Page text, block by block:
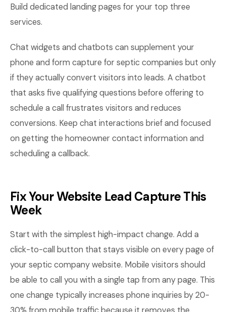
Build dedicated landing pages for your top three
services.
Chat widgets and chatbots can supplement your
phone and form capture for septic companies but only
if they actually convert visitors into leads. A chatbot
that asks five qualifying questions before offering to
schedule a call frustrates visitors and reduces
conversions. Keep chat interactions brief and focused
on getting the homeowner contact information and
scheduling a callback.
Fix Your Website Lead Capture This
Week
Start with the simplest high-impact change. Add a
click-to-call button that stays visible on every page of
your septic company website. Mobile visitors should
be able to call you with a single tap from any page. This
one change typically increases phone inquiries by 20-